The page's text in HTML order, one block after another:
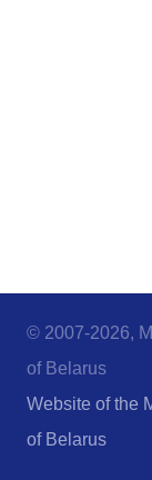
© 2007-2026,
of Belarus
Website of the
of Belarus